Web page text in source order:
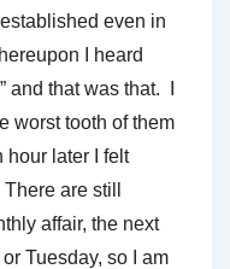
even in
I heard
and that was that. I
worst tooth of them
later I felt
are still
affair, the next
Tuesday, so I am